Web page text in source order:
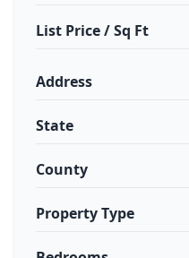
List Price / Sq Ft
Address
State
County
Property Type